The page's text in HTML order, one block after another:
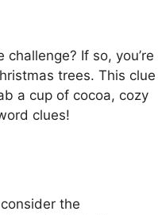
If so, you’re
trees. This clue
a cup of cocoa, cozy
clues!
the